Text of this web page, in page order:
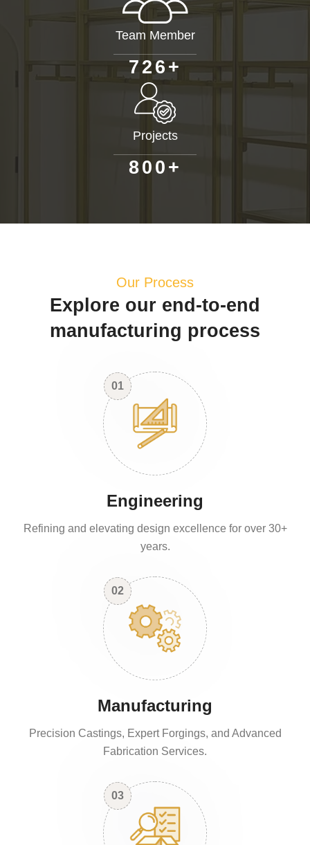
Team Member
726+
Projects
80 0 +
Our Process
Explore our end-to-end
manufacturing process
01
Engineering
Refining and elevating design excellence for over 30+
years.
02
Manufacturing
Precision Castings, Expert Forgings, and Advanced
Fabrication Services.
03